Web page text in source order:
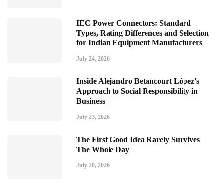
IEC Power Connectors: Standard
Types, Rating Differences and Selection
for Indian Equipment Manufacturers
July 24, 2026
Inside Alejandro Betancourt López's
Approach to Social Responsibility in
Business
July 23, 2026
The First Good Idea Rarely Survives
The Whole Day
July 20, 2026